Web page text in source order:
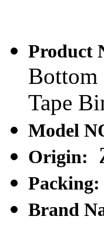
Product
Bottom
Tape
Model
Origin:
Packing:
Brand